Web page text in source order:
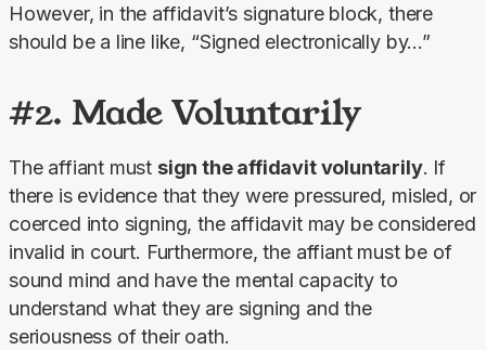
However, in the affidavit’s signature block, there
should be a line like, “Signed electronically by…”
#2. Made Voluntarily
The affiant must sign the affidavit voluntarily. If
there is evidence that they were pressured, misled, or
coerced into signing, the affidavit may be considered
invalid in court. Furthermore, the affiant must be of
sound mind and have the mental capacity to
understand what they are signing and the
seriousness of their oath.